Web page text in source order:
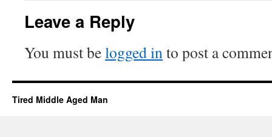
Leave a Reply
You must belogged into post a
Tired Middle Aged Man